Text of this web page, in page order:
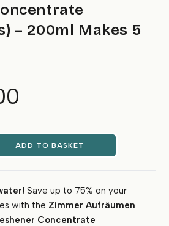
– 200ml Makes 5
ADD TO BASKET
Save up to 75% on your
with the Zimmer Aufräumen
Concentrate